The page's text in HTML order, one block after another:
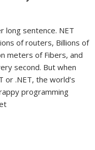
long sentence. NET
of routers, Billions of
meters of Fibers, and
second. But when
or .NET, the world’s
programming